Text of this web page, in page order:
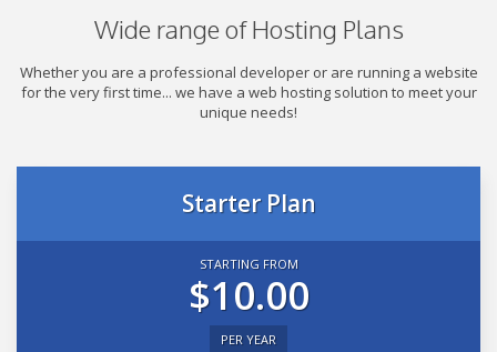
Wide range of Hosting Plans
Whether you are a professional developer or are running a website
for the very first time... we have a web hosting solution to meet your
unique needs!
Starter Plan
STARTING FROM
$10.00
PER YEAR